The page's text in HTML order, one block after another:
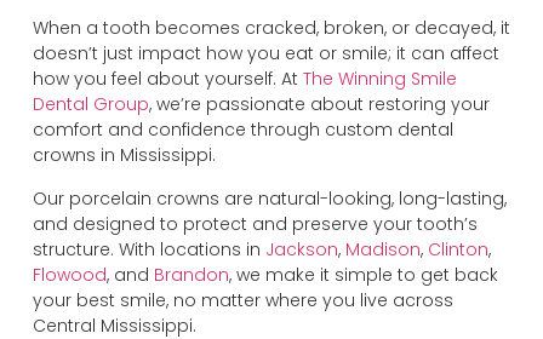
When a tooth becomes cracked, broken, or decayed, it
doesn’t just impact how you eat or smile; it can affect
how you feel about yourself. At The Winning Smile
Dental Group, we’re passionate about restoring your
comfort and confidence through custom dental
crowns in Mississippi.
Our porcelain crowns are natural-looking, long-lasting,
and designed to protect and preserve your tooth’s
structure. With locations in Jackson, Madison, Clinton,
Flowood, and Brandon, we make it simple to get back
your best smile, no matter where you live across
Central Mississippi.